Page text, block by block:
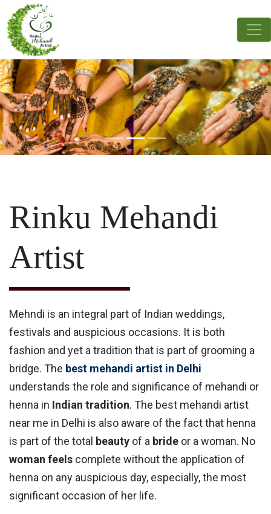
Rinku Mehandi
Artist
Mehndi is an integral part of Indian weddings,
festivals and auspicious occasions. It is both
fashion and yet a tradition that is part of grooming a
bridge. The best mehandi artist in Delhi
understands the role and significance of mehandi or
henna in Indian tradition. The best mehandi artist
near me in Delhi is also aware of the fact that henna
is part of the total beauty of a bride or a woman. No
woman feels complete without the application of
henna on any auspicious day, especially, the most
significant occasion of her life.